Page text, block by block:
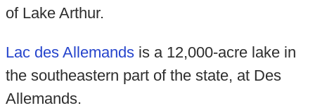
of Lake Arthur.
Lac des Allemandsis a 12,000-acre lake in
the southeastern part of the state, at Des
Allemands.